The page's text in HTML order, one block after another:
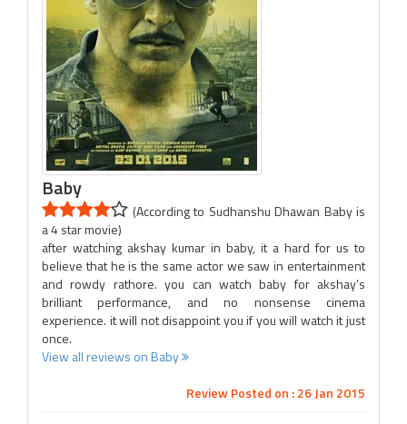
Baby
(According to Sudhanshu Dhawan Baby is
a 4 star movie)
after watching akshay kumar in baby, it a hard for us to
believe that he is the same actor we saw in entertainment
and rowdy rathore. you can watch baby for akshay’s
brilliant performance, and no nonsense cinema
experience. it will not disappoint you if you will watch it just
once.
View all reviews on Baby
Review Posted on : 26 Jan 2015